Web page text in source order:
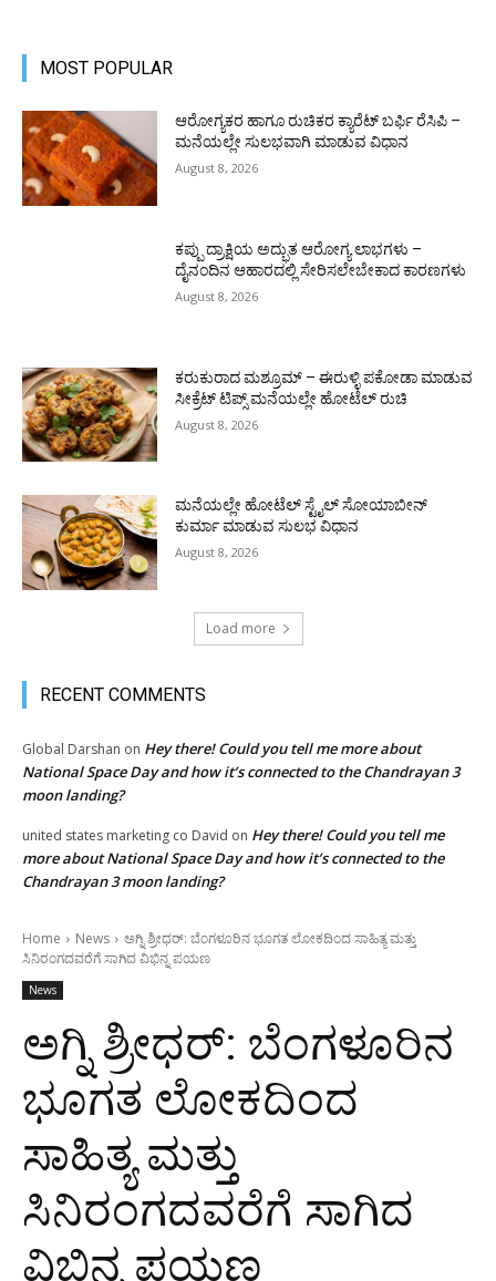
MOST POPULAR
ಆರೋಗ್ಯಕರ ಹಾಗೂ ರುಚಿಕರ ಕ್ಯಾರೆಟ್ ಬರ್ಫಿ ರೆಸಿಪಿ –
ಮನೆಯಲ್ಲೇ ಸುಲಭವಾಗಿ ಮಾಡುವ ವಿಧಾನ
August 8, 2026
ಕಪ್ಪು ದ್ರಾಕ್ಷಿಯ ಅದ್ಭುತ ಆರೋಗ್ಯ ಲಾಭಗಳು –
ದೈನಂದಿನ ಆಹಾರದಲ್ಲಿ ಸೇರಿಸಲೇಬೇಕಾದ ಕಾರಣಗಳು
August 8, 2026
ಕರುಕುರಾದ ಮಶ್ರೂಮ್ – ಈರುಳ್ಳಿ ಪಕೋಡಾ ಮಾಡುವ
ಸೀಕ್ರೆಟ್ ಟಿಪ್ಸ್ ಮನೆಯಲ್ಲೇ ಹೋಟೆಲ್ ರುಚಿ
August 8, 2026
ಮನೆಯಲ್ಲೇ ಹೋಟೆಲ್ ಸ್ಟೈಲ್ ಸೋಯಾಬೀನ್
ಕುರ್ಮಾ ಮಾಡುವ ಸುಲಭ ವಿಧಾನ
August 8, 2026
Load more
RECENT COMMENTS
Global Darshan on Hey there! Could you tell me more about
National Space Day and how it’s connected to the Chandrayan 3
moon landing?
united states marketing co David on Hey there! Could you tell me
more about National Space Day and how it’s connected to the
Chandrayan 3 moon landing?